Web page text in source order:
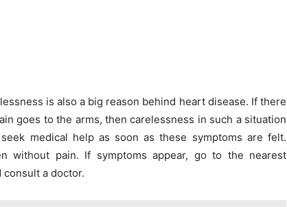
is also a big reason behind heart disease. If there
goes to the arms, then carelessness in such a situation
medical help as soon as these symptoms are felt.
without pain. If symptoms appear, go to the nearest
a doctor.